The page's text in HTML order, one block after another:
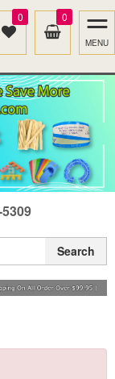
0 0
MENU
Search